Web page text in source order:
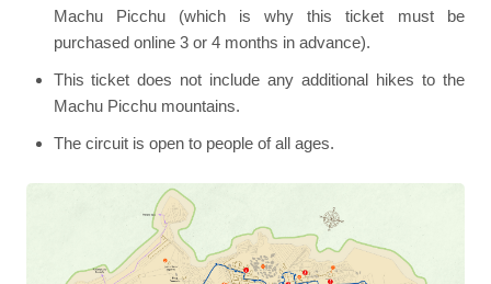
Machu Picchu (which is why this ticket must be
purchased online 3 or 4 months in advance).
This ticket does not include any additional hikes to the
Machu Picchu mountains.
The circuit is open to people of all ages.